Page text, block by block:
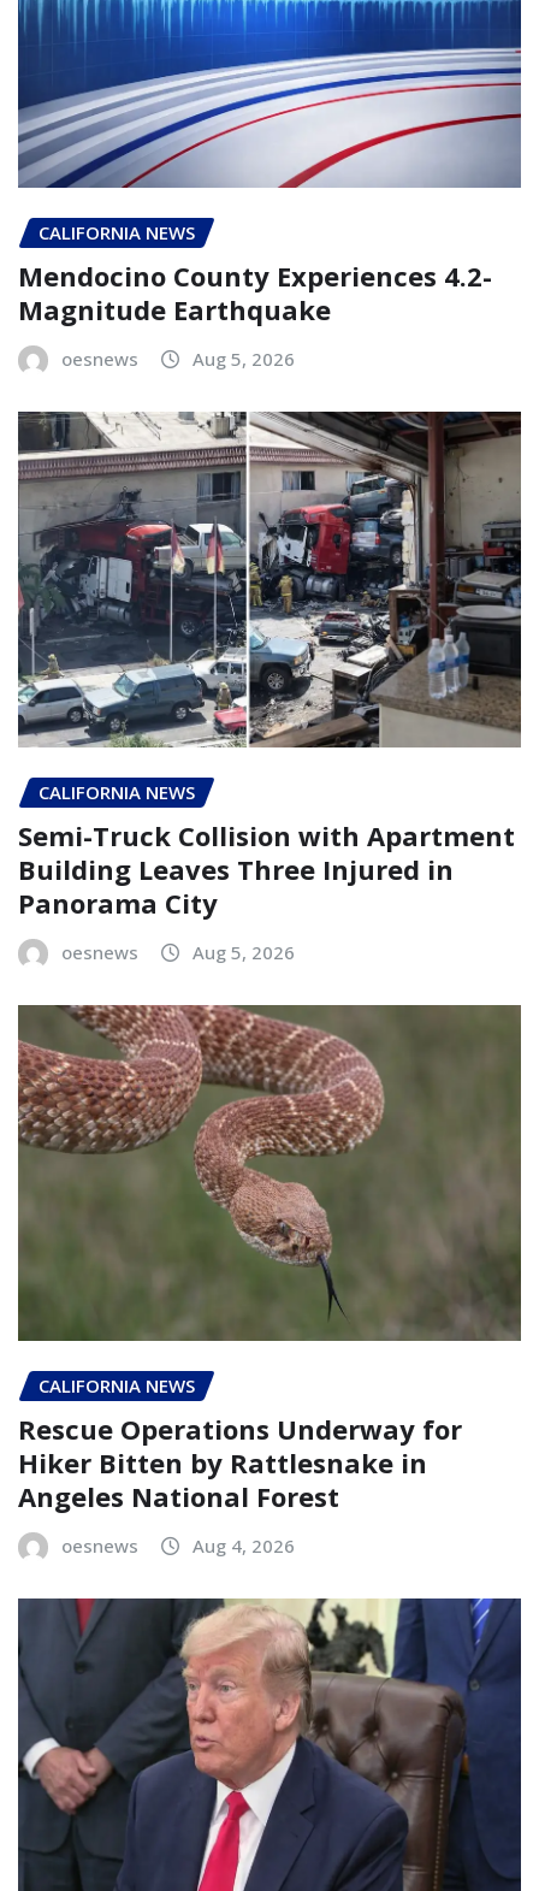
CALIFORNIA NEWS
Mendocino County Experiences 4.2-
Magnitude Earthquake
oesnews Aug 5, 2026
CALIFORNIA NEWS
Semi-Truck Collision with Apartment
Building Leaves Three Injured in
Panorama City
oesnews Aug 5, 2026
CALIFORNIA NEWS
Rescue Operations Underway for
Hiker Bitten by Rattlesnake in
Angeles National Forest
oesnews Aug 4, 2026